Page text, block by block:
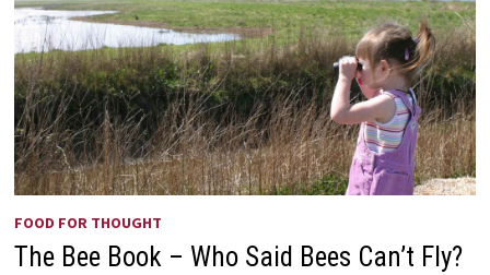
FOOD FOR THOUGHT
The Bee Book – Who Said Bees Can’t Fly?